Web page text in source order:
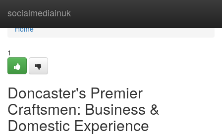
socialmediainuk
Home
Home
1
Doncaster's Premier
Craftsmen: Business &
Domestic Experience